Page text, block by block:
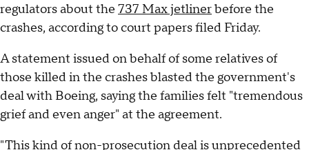
regulators about the 737 Max jetlinerbefore the
crashes, according to court papers filed Friday.
A statement issued on behalf of some relatives of
those killed in the crashes blasted the government's
deal with Boeing, saying the families felt "tremendous
grief and even anger" at the agreement.
"This kind of non-prosecution deal is unprecedented